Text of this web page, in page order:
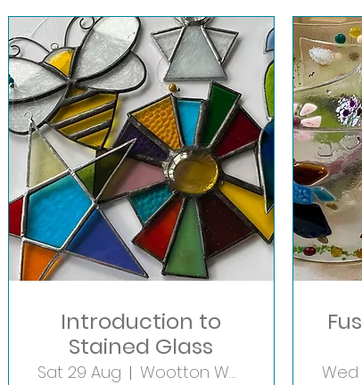
Introduction to
Stained Glass
Sat 29 Aug Wootton Wawen Wed